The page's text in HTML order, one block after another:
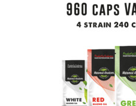
ratings